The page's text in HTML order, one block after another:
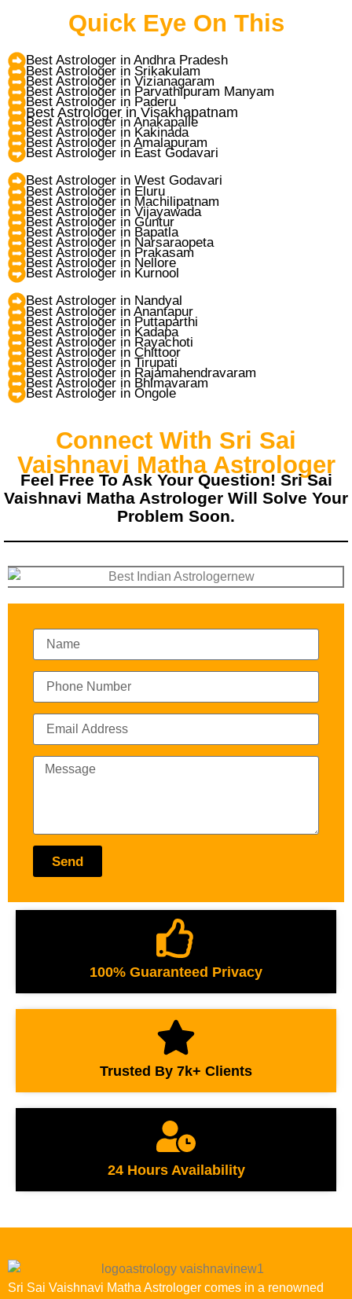
Quick Eye On This
Best Astrologer in Andhra Pradesh
Best Astrologer in Srikakulam
Best Astrologer in Vizianagaram
Best Astrologer in Parvathipuram Manyam
Best Astrologer in Paderu
Best Astrologer in Visakhapatnam
Best Astrologer in Anakapalle
Best Astrologer in Kakinada
Best Astrologer in Amalapuram
Best Astrologer in East Godavari
Best Astrologer in West Godavari
Best Astrologer in Eluru
Best Astrologer in Machilipatnam
Best Astrologer in Vijayawada
Best Astrologer in Guntur
Best Astrologer in Bapatla
Best Astrologer in Narsaraopeta
Best Astrologer in Prakasam
Best Astrologer in Nellore
Best Astrologer in Kurnool
Best Astrologer in Nandyal
Best Astrologer in Anantapur
Best Astrologer in Puttaparthi
Best Astrologer in Kadapa
Best Astrologer in Rayachoti
Best Astrologer in Chittoor
Best Astrologer in Tirupati
Best Astrologer in Rajamahendravaram
Best Astrologer in Bhimavaram
Best Astrologer in Ongole
Connect With Sri Sai
Vaishnavi Matha Astrologer
Feel Free To Ask Your Question! Sri Sai
Vaishnavi Matha Astrologer Will Solve Your
Problem Soon.
Send
100% Guaranteed Privacy
Trusted By 7k+ Clients
24 Hours Availability
Sri Sai Vaishnavi Matha Astrologer comes in a renowned